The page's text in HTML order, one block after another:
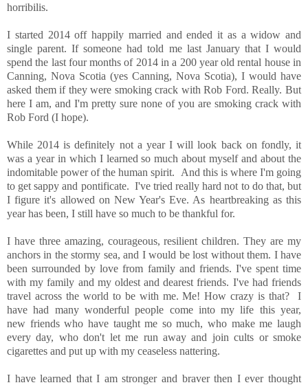
horribilis.
I started 2014 off happily married and ended it as a widow and
single parent. If someone had told me last January that I would
spend the last four months of 2014 in a 200 year old rental house in
Canning, Nova Scotia (yes Canning, Nova Scotia), I would have
asked them if they were smoking crack with Rob Ford. Really. But
here I am, and I'm pretty sure none of you are smoking crack with
Rob Ford (I hope).
While 2014 is definitely not a year I will look back on fondly, it
was a year in which I learned so much about myself and about the
indomitable power of the human spirit. And this is where I'm going
to get sappy and pontificate. I've tried really hard not to do that, but
I figure it's allowed on New Year's Eve. As heartbreaking as this
year has been, I still have so much to be thankful for.
I have three amazing, courageous, resilient children. They are my
anchors in the stormy sea, and I would be lost without them. I have
been surrounded by love from family and friends. I've spent time
with my family and my oldest and dearest friends. I've had friends
travel across the world to be with me. Me! How crazy is that? I
have had many wonderful people come into my life this year,
new friends who have taught me so much, who make me laugh
every day, who don't let me run away and join cults or smoke
cigarettes and put up with my ceaseless nattering.
I have learned that I am stronger and braver then I ever thought